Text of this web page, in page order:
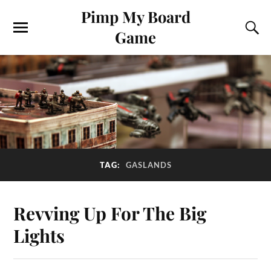
Pimp My Board
Game
TAG: GASLANDS
Revving Up For The Big
Lights